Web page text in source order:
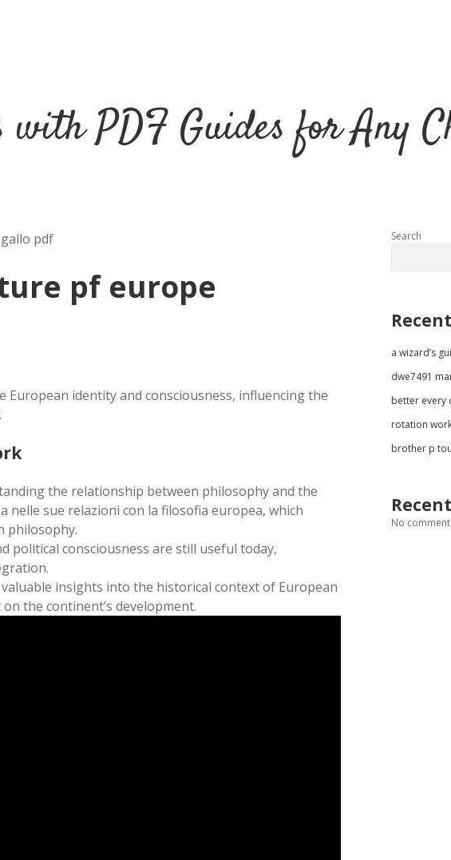
with PDF Guides for Any
pdf
pf europe
identity and consciousness, influencing the
the relationship between philosophy and the
sue relazioni con la filosofia europea, which
philosophy.
political consciousness are still useful today,
insights into the historical context of European
the continent’s development.
Search
a wizard’s
dwe7491
better every
rotation
brother p
No